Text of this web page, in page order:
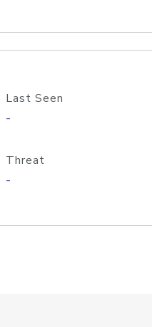
Last Seen
-
Threat
-